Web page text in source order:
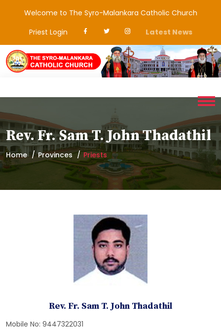
Welcome to The Syro-Malankara Catholic Church
Priest Login
Latest News
Rev. Fr. Sam T. John Thadathil
Home Provinces Priests
Rev. Fr. Sam T. John Thadathil
Mobile No: 9447322031